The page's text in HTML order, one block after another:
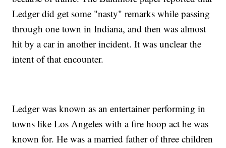
Ledger did get some "nasty" remarks while passing
through one town in Indiana, and then was almost
hit by a car in another incident. It was unclear the
intent of that encounter.
Ledger was known as an entertainer performing in
towns like Los Angeles with a fire hoop act he was
known for. He was a married father of three children